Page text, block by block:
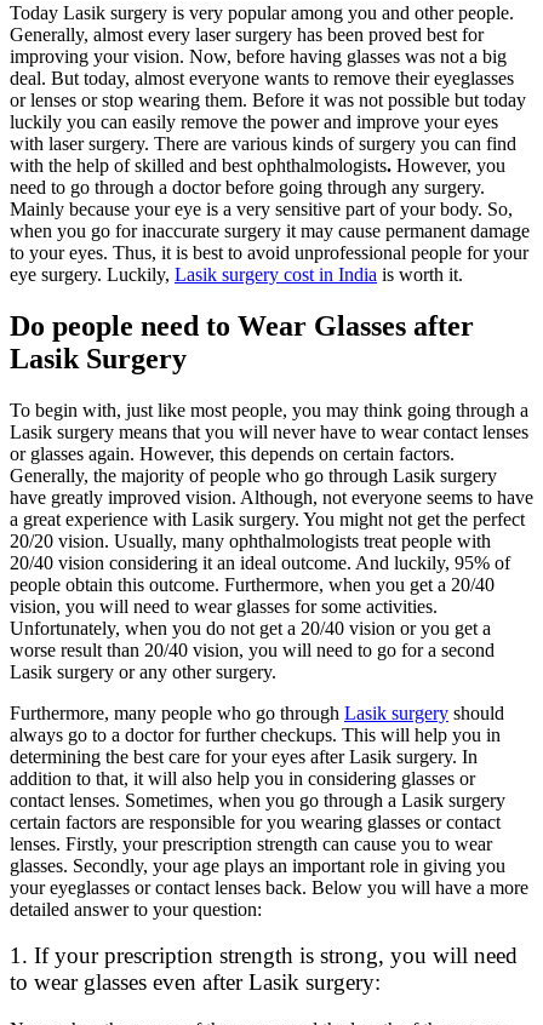
Today Lasik surgery is very popular among you and other people.
Generally, almost every laser surgery has been proved best for
improving your vision. Now, before having glasses was not a big
deal. But today, almost everyone wants to remove their eyeglasses
or lenses or stop wearing them. Before it was not possible but today
luckily you can easily remove the power and improve your eyes
with laser surgery. There are various kinds of surgery you can find
with the help of skilled and best ophthalmologists. However, you
need to go through a doctor before going through any surgery.
Mainly because your eye is a very sensitive part of your body. So,
when you go for inaccurate surgery it may cause permanent damage
to your eyes. Thus, it is best to avoid unprofessional people for your
eye surgery. Luckily, Lasik surgery cost in India is worth it.
Do people need to Wear Glasses after
Lasik Surgery
To begin with, just like most people, you may think going through a
Lasik surgery means that you will never have to wear contact lenses
or glasses again. However, this depends on certain factors.
Generally, the majority of people who go through Lasik surgery
have greatly improved vision. Although, not everyone seems to have
a great experience with Lasik surgery. You might not get the perfect
20/20 vision. Usually, many ophthalmologists treat people with
20/40 vision considering it an ideal outcome. And luckily, 95% of
people obtain this outcome. Furthermore, when you get a 20/40
vision, you will need to wear glasses for some activities.
Unfortunately, when you do not get a 20/40 vision or you get a
worse result than 20/40 vision, you will need to go for a second
Lasik surgery or any other surgery.
Furthermore, many people who go through Lasik surgery should
always go to a doctor for further checkups. This will help you in
determining the best care for your eyes after Lasik surgery. In
addition to that, it will also help you in considering glasses or
contact lenses. Sometimes, when you go through a Lasik surgery
certain factors are responsible for you wearing glasses or contact
lenses. Firstly, your prescription strength can cause you to wear
glasses. Secondly, your age plays an important role in giving you
your eyeglasses or contact lenses back. Below you will have a more
detailed answer to your question:
1. If your prescription strength is strong, you will need
to wear glasses even after Lasik surgery: